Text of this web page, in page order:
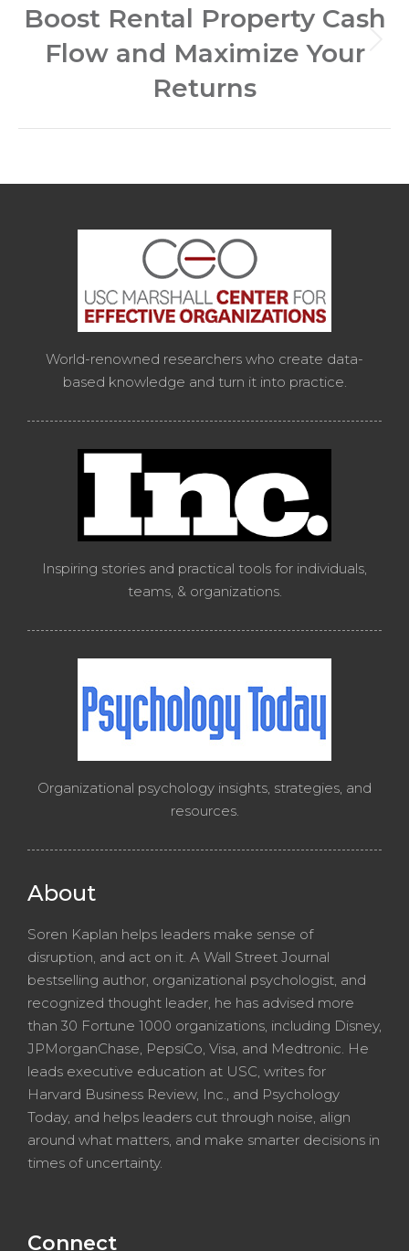
Next
Boost Rental Property Cash
Flow and Maximize Your
Returns
World-renowned researchers who create data-
based knowledge and turn it into practice.
Inspiring stories and practical tools for individuals,
teams, & organizations.
Organizational psychology insights, strategies, and
resources.
About
Soren Kaplan helps leaders make sense of
disruption, and act on it. A Wall Street Journal
bestselling author, organizational psychologist, and
recognized thought leader, he has advised more
than 30 Fortune 1000 organizations, including Disney,
JPMorganChase, PepsiCo, Visa, and Medtronic. He
leads executive education at USC, writes for
Harvard Business Review, Inc., and Psychology
Today, and helps leaders cut through noise, align
around what matters, and make smarter decisions in
times of uncertainty.
Connect